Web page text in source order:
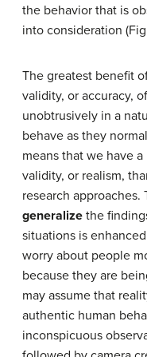
the behavior that is
into consideration
The greatest benefit
validity, or accuracy,
unobtrusively in a
behave as they
means that we have
validity, or realism,
research
generalize the
situations is
worry about people
because they are
may assume that
authentic human
inconspicuous